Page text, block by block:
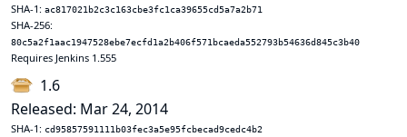
SHA-1: ac817021b2c3c163cbe3fc1ca39655cd5a7a2b71
SHA-256:
80c5a2f1aac1947528ebe7ecfd1a2b406f571bcaeda552793b54636d845c3b40
Requires Jenkins 1.555
1.6
Released: Mar 24, 2014
SHA-1: cd95857591111b03fec3a5e95fcbecad9cedc4b2